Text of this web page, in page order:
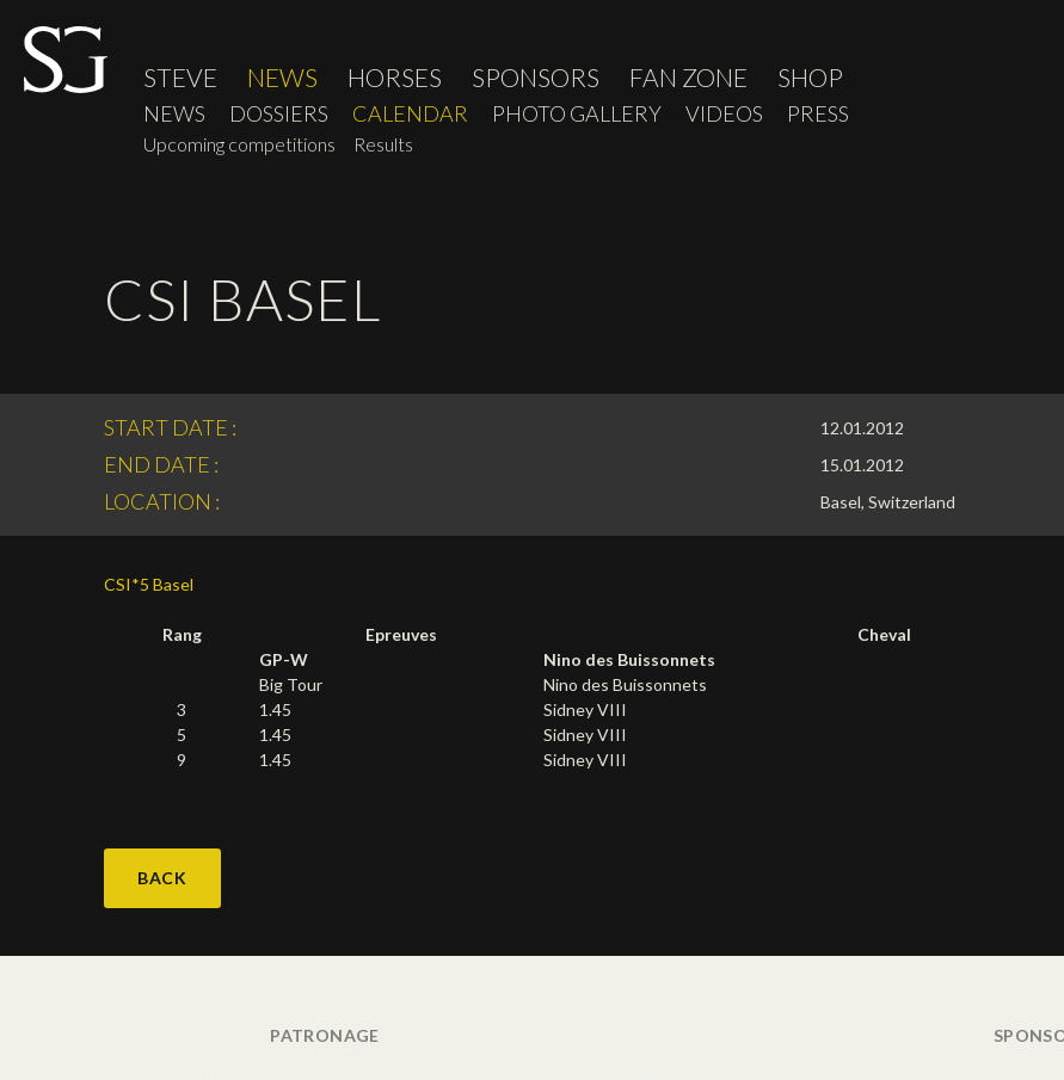
STEVE NEWS HORSES SPONSORS FAN ZONE SHOP
NEWS DOSSIERS CALENDAR
Upcoming competitions Results
PHOTO GALLERY VIDEOS PRESS
CSI BASEL
START DATE : 12.01.2012
END DATE : 15.01.2012
LOCATION : Basel, Switzerland
CSI*5 Basel
Rang Epreuves Cheval
GP-W
Nino des Buissonnets
Big Tour
Nino des Buissonnets
3
1.45 Sidney VIII
5
1.45 Sidney VIII
9
1.45 Sidney VIII
BACK
PATRONAGE